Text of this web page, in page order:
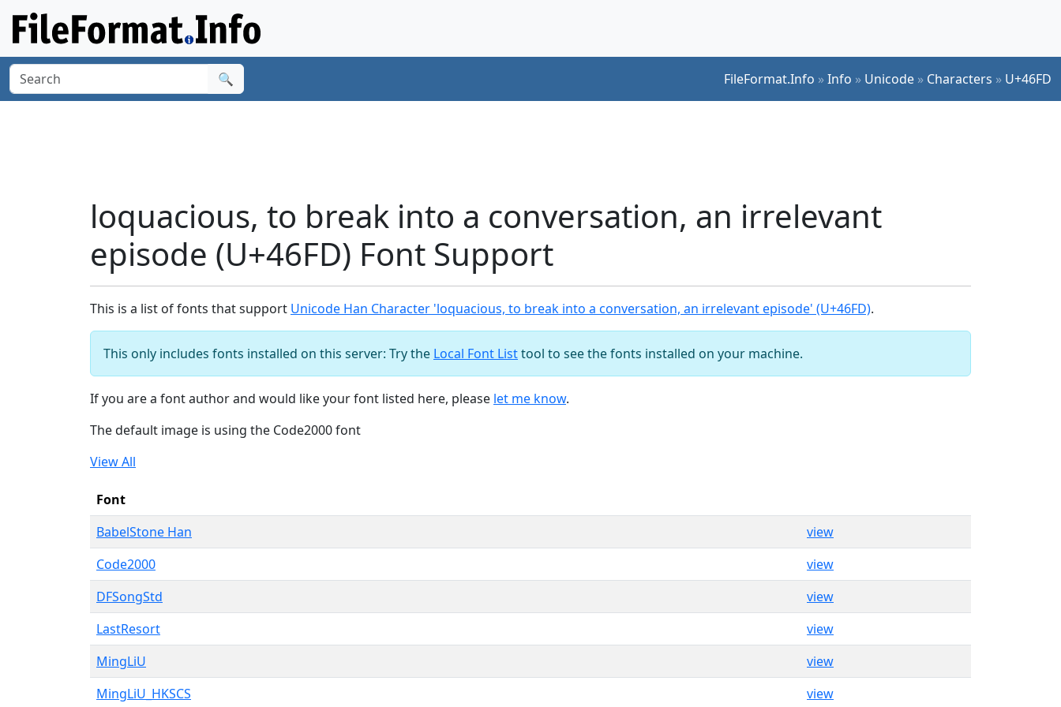
🔍 FileFormat.Info »Info » Unicode » Characters » U+46FD
loquacious, to break into a conversation, an irrelevant
episode (U+46FD) Font Support
This is a list of fonts that support Unicode Han Character 'loquacious, to break into a conversation, an irrelevant episode' (U+46FD).
This only includes fonts installed on this server: Try the Local Font Listtool to see the fonts installed on your machine.
If you are a font author and would like your font listed here, please let me know.
The default image is using the Code2000 font
View All
Font
BabelStone Han
view
Code2000
view
DFSongStd
view
LastResort
view
MingLiU
view
MingLiU_HKSCS
view